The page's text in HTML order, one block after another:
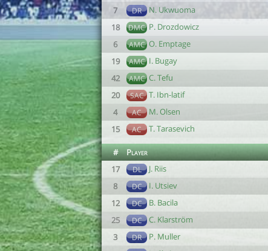
7
DR N. Ukwuoma
18
DMC P. Drozdowicz
6
AMC O. Emptage
19
AMC I. Bugay
42
AMC C. Tefu
20
SAC T. Ibn-latif
4
AC M. Olsen
15
AC T. Tarasevich
# Player
17
DL J. Riis
8
DC I. Utsiev
12
DC B. Bacila
25
DC C. Klarström
3
DR P. Muller